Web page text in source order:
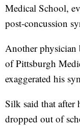
Medical School,
post-concussion
Another
of Pittsburgh
exaggerated his
Silk said that after
dropped out of